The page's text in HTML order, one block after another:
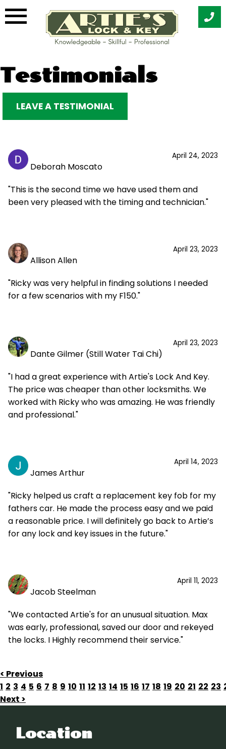
to
content
Testimonials
LEAVE A TESTIMONIAL
April 24, 2023
Deborah Moscato
"This is the second time we have used them and
been very pleased with the timing and technician."
April 23, 2023
Allison Allen
"Ricky was very helpful in finding solutions I needed
for a few scenarios with my F150."
April 23, 2023
Dante Gilmer (Still Water Tai Chi)
"I had a great experience with Artie's Lock And Key.
The price was cheaper than other locksmiths. We
worked with Ricky who was amazing. He was friendly
and professional."
April 14, 2023
James Arthur
"Ricky helped us craft a replacement key fob for my
fathers car. He made the process easy and we paid
a reasonable price. I will definitely go back to Artie’s
for any lock and key issues in the future."
April 11, 2023
Jacob Steelman
"We contacted Artie's for an unusual situation. Max
was early, professional, saved our door and rekeyed
the locks. I Highly recommend their service."
< Previous
1 2 3 4 5 6 7 8 9 10 11 12 13 14 15 16 17 18 19 20 21 22 23
Next >
Location